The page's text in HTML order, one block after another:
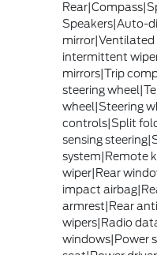
Speakers|Auto-
intermittent
mirrors|Trip
steering
wheel|Steering
controls|Split
sensing
system|Remote
wiper|Rear
impact
armrest|Rear
wipers|Radio
windows|Power